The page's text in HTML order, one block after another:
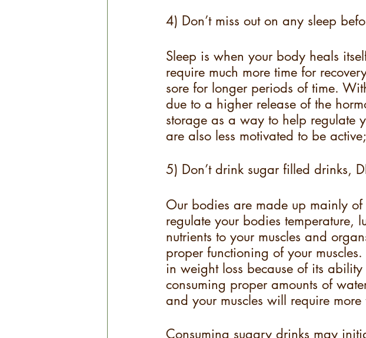
4) Don’t miss out on any sleep
Sleep is when your body heals
require much more time for
sore for longer periods of time.
due to a higher release of the
storage as a way to help regulate
are also less motivated to be
5) Don’t drink sugar filled drinks,
Our bodies are made up mainly
regulate your bodies temperature,
nutrients to your muscles and
proper functioning of your
in weight loss because of its
consuming proper amounts of
and your muscles will require more
Consuming sugary drinks may